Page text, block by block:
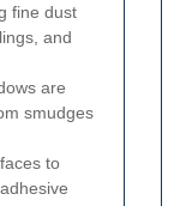
fine dust
and
are
smudges
to